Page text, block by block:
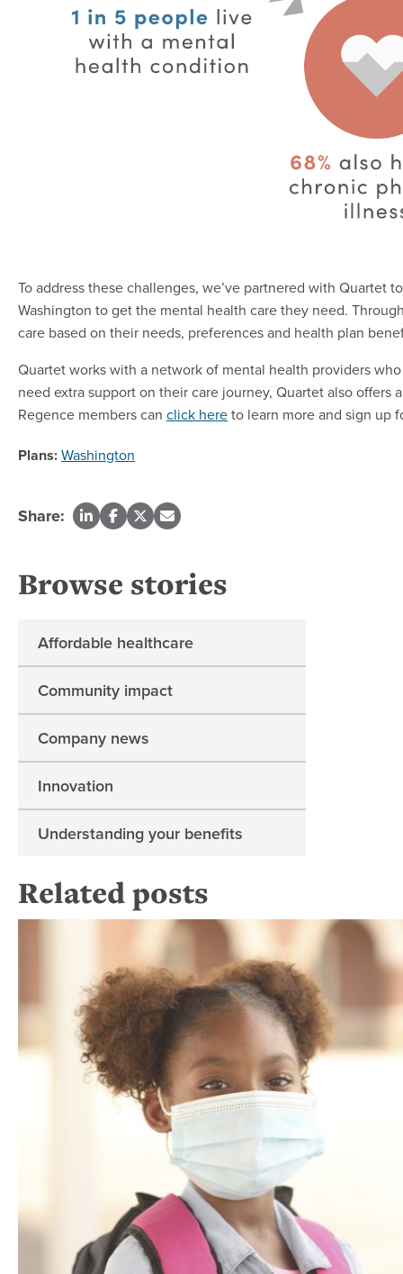
To address these challenges, we’ve partnered with Quartet
Washington to get the mental health care they need.
care based on their needs, preferences and health plan
Quartet works with a network of mental health providers
need extra support on their care journey, Quartet also offers
Regence members can click hereto learn more and sign up
Plans:Washington
Share:
Browse stories
Affordable healthcare
Community impact
Company news
Innovation
Understanding your benefits
Related posts